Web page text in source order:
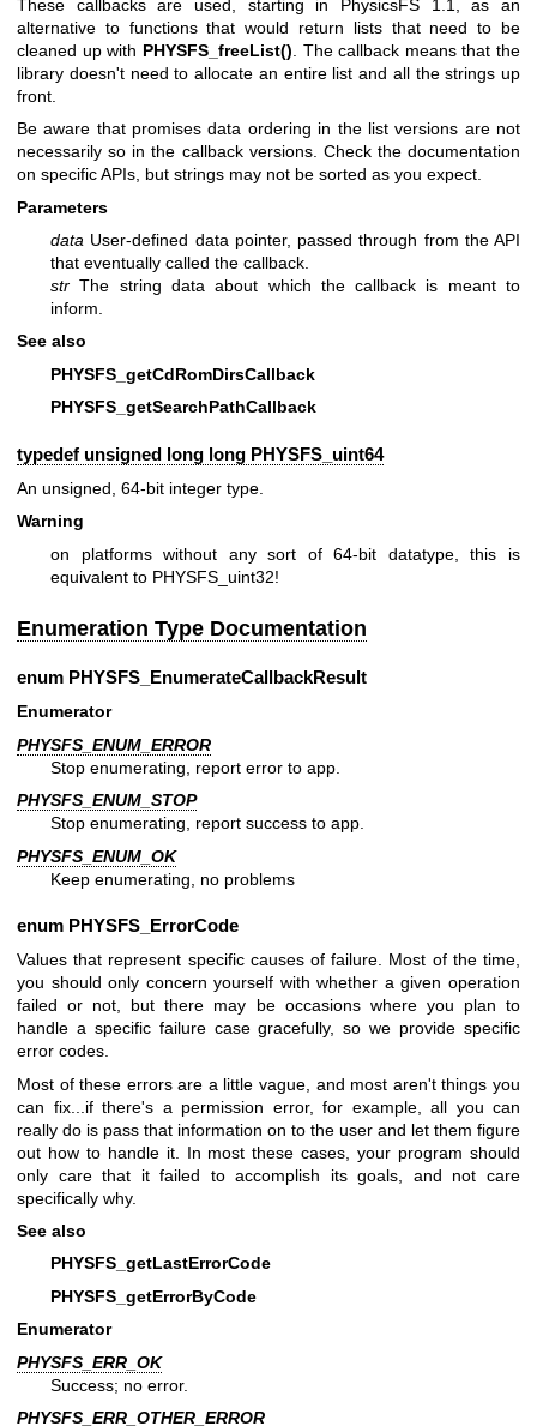
These callbacks are used, starting in PhysicsFS 1.1, as an
alternative to functions that would return lists that need to be
cleaned up with PHYSFS_freeList() . The callback means that the
library doesn't need to allocate an entire list and all the strings up
front.
Be aware that promises data ordering in the list versions are not
necessarily so in the callback versions. Check the documentation
on specific APIs, but strings may not be sorted as you expect.
Parameters
data User-defined data pointer, passed through from the API
that eventually called the callback.
str The string data about which the callback is meant to
inform.
See also
PHYSFS_getCdRomDirsCallback
PHYSFS_getSearchPathCallback
typedef unsigned long long PHYSFS_uint64
An unsigned, 64-bit integer type.
Warning
on platforms without any sort of 64-bit datatype, this is
equivalent to PHYSFS_uint32!
Enumeration Type Documentation
enum PHYSFS_EnumerateCallbackResult
Enumerator
PHYSFS_ENUM_ERROR
Stop enumerating, report error to app.
PHYSFS_ENUM_STOP
Stop enumerating, report success to app.
PHYSFS_ENUM_OK
Keep enumerating, no problems
enum PHYSFS_ErrorCode
Values that represent specific causes of failure. Most of the time,
you should only concern yourself with whether a given operation
failed or not, but there may be occasions where you plan to
handle a specific failure case gracefully, so we provide specific
error codes.
Most of these errors are a little vague, and most aren't things you
can fix...if there's a permission error, for example, all you can
really do is pass that information on to the user and let them figure
out how to handle it. In most these cases, your program should
only care that it failed to accomplish its goals, and not care
specifically why.
See also
PHYSFS_getLastErrorCode
PHYSFS_getErrorByCode
Enumerator
PHYSFS_ERR_OK
Success; no error.
PHYSFS_ERR_OTHER_ERROR